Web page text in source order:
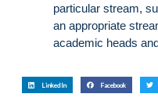
particular stream,
an appropriate
academic heads
LinkedIn Facebook